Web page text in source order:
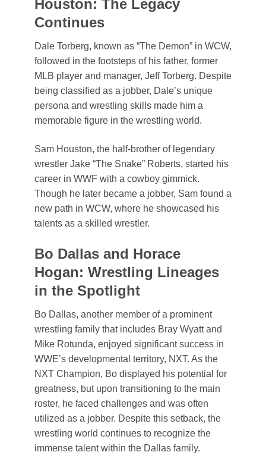
Houston: The Legacy
Continues
Dale Torberg, known as “The Demon” in WCW,
followed in the footsteps of his father, former
MLB player and manager, Jeff Torberg. Despite
being classified as a jobber, Dale’s unique
persona and wrestling skills made him a
memorable figure in the wrestling world.
Sam Houston, the half-brother of legendary
wrestler Jake “The Snake” Roberts, started his
career in WWF with a cowboy gimmick.
Though he later became a jobber, Sam found a
new path in WCW, where he showcased his
talents as a skilled wrestler.
Bo Dallas and Horace
Hogan: Wrestling Lineages
in the Spotlight
Bo Dallas, another member of a prominent
wrestling family that includes Bray Wyatt and
Mike Rotunda, enjoyed significant success in
WWE’s developmental territory, NXT. As the
NXT Champion, Bo displayed his potential for
greatness, but upon transitioning to the main
roster, he faced challenges and was often
utilized as a jobber. Despite this setback, the
wrestling world continues to recognize the
immense talent within the Dallas family.